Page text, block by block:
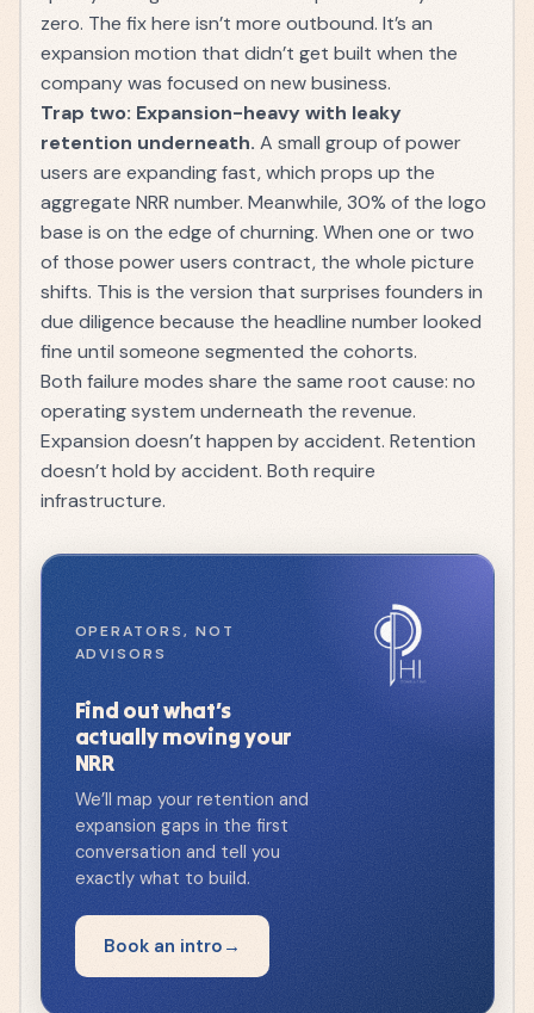
zero. The fix here isn’t more outbound. It’s an
expansion motion that didn’t get built when the
company was focused on new business.
Trap two: Expansion-heavy with leaky
retention underneath. A small group of power
users are expanding fast, which props up the
aggregate NRR number. Meanwhile, 30% of the logo
base is on the edge of churning. When one or two
of those power users contract, the whole picture
shifts. This is the version that surprises founders in
due diligence because the headline number looked
fine until someone segmented the cohorts.
Both failure modes share the same root cause: no
operating system underneath the revenue.
Expansion doesn’t happen by accident. Retention
doesn’t hold by accident. Both require
infrastructure.
OPERATORS, NOT
ADVISORS
Find out what’s
actually moving your
NRR
We’ll map your retention and
expansion gaps in the first
conversation and tell you
exactly what to build.
Book an intro